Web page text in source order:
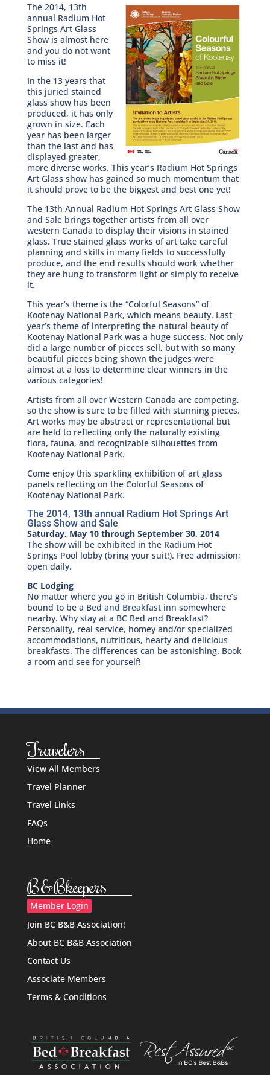
The 2014, 13th
annual Radium Hot
Springs Art Glass
Show is almost here
and you do not want
to miss it!
In the 13 years that
this juried stained
glass show has been
produced, it has only
grown in size. Each
year has been larger
than the last and has
displayed greater,
more diverse works. This year’s Radium Hot Springs
Art Glass show has gained so much momentum that
it should prove to be the biggest and best one yet!
The 13th Annual Radium Hot Springs Art Glass Show
and Sale brings together artists from all over
western Canada to display their visions in stained
glass. True stained glass works of art take careful
planning and skills in many fields to successfully
produce, and the end results should work whether
they are hung to transform light or simply to receive
it.
This year’s theme is the “Colorful Seasons” of
Kootenay National Park, which means beauty. Last
year’s theme of interpreting the natural beauty of
Kootenay National Park was a huge success. Not only
did a large number of pieces sell, but with so many
beautiful pieces being shown the judges were
almost at a loss to determine clear winners in the
various categories!
Artists from all over Western Canada are competing,
so the show is sure to be filled with stunning pieces.
Art works may be abstract or representational but
are held to reflecting only the naturally existing
flora, fauna, and recognizable silhouettes from
Kootenay National Park.
Come enjoy this sparkling exhibition of art glass
panels reflecting on the Colorful Seasons of
Kootenay National Park.
The 2014, 13th annual Radium Hot Springs Art
Glass Show and Sale
Saturday, May 10 through September 30, 2014
The show will be exhibited in the Radium Hot
Springs Pool lobby (bring your suit!). Free admission;
open daily.
BC Lodging
No matter where you go in British Columbia, there’s
bound to be a Bed and Breakfast inn somewhere
nearby. Why stay at a BC Bed and Breakfast?
Personality, real service, homey and/or specialized
accommodations, nutritious, hearty and delicious
breakfasts. The differences can be astonishing. Book
a room and see for yourself!
Travelers
View All Members
Travel Planner
Travel Links
FAQs
Home
B&Bkeepers
Member Login
Join BC B&B Association!
About BC B&B Association
Contact Us
Associate Members
Terms & Conditions